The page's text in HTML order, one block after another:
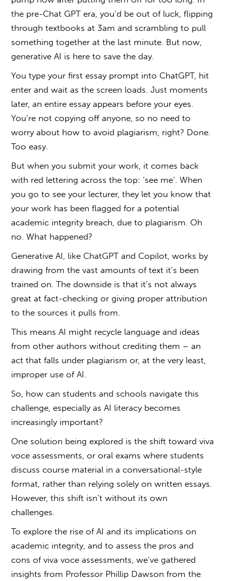
the pre-Chat GPT era, you’d be out of luck, flipping
through textbooks at 3am and scrambling to pull
something together at the last minute. But now,
generative AI is here to save the day.
You type your first essay prompt into ChatGPT, hit
enter and wait as the screen loads. Just moments
later, an entire essay appears before your eyes.
You’re not copying off anyone, so no need to
worry about how to avoid plagiarism , right? Done.
Too easy.
But when you submit your work, it comes back
with red lettering across the top: ‘see me’. When
you go to see your lecturer, they let you know that
your work has been flagged for a potential
academic integrity breach, due to plagiarism . Oh
no. What happened?
Generative AI, like ChatGPT and Copilot, works by
drawing from the vast amounts of text it’s been
trained on. The downside is that it’s not always
great at fact-checking or giving proper attribution
to the sources it pulls from.
This means AI might recycle language and ideas
from other authors without crediting them – an
act that falls under plagiarism or, at the very least,
improper use of AI.
So, how can students and schools navigate this
challenge, especially as AI literacy becomes
increasingly important?
One solution being explored is the shift towardviva
voce assessments, ororal exams where students
discuss course material in a conversational-style
format, rather than relying solely on written essays.
However, this shift isn’t without its own
challenges.
To explore the rise of AI and its implications on
academic integrity, and to assess the pros and
cons ofviva voceassessments, we’ve gathered
insights from Professor Phillip Dawson from the